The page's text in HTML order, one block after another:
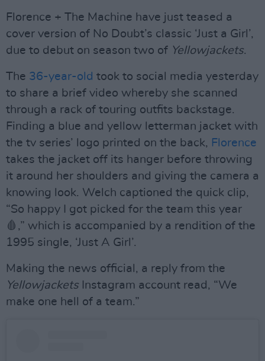
Florence + The Machine have just teased a
cover version of No Doubt’s classic ‘Just a Girl’,
due to debut on season two of Yellowjackets.
The 36-year-old took to social media yesterday
to share a brief video whereby she scanned
through a rack of touring outfits backstage.
Finding a blue and yellow letterman jacket with
the tv series’ logo printed on the back, Florence
takes the jacket off its hanger before throwing
it around her shoulders and giving the camera a
knowing look. Welch captioned the quick clip,
“So happy I got picked for the team this year
🩸,” which is accompanied by a rendition of the
1995 single, ‘Just A Girl’.
Making the news official, a reply from the
YellowjacketsInstagram account read, “We
make one hell of a team.”